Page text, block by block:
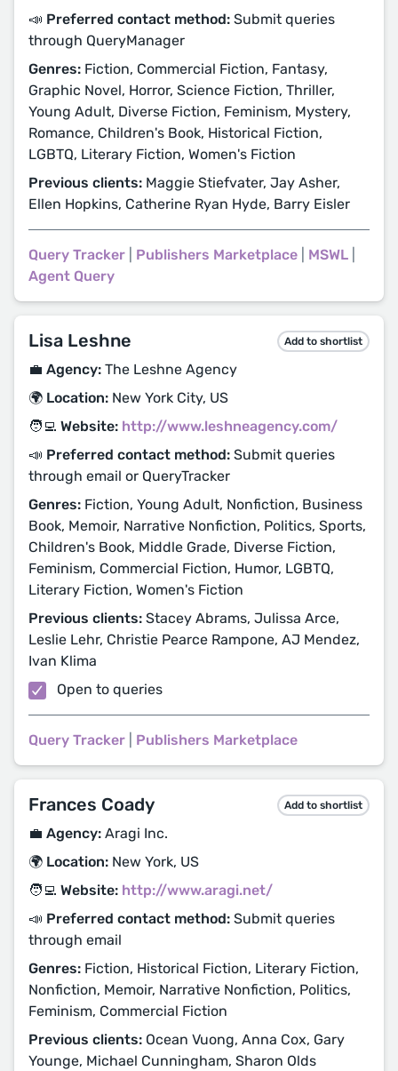
📣 Preferred contact method: Submit queries
through QueryManager
Genres: Fiction, Commercial Fiction, Fantasy,
Graphic Novel, Horror, Science Fiction, Thriller,
Young Adult, Diverse Fiction, Feminism, Mystery,
Romance, Children's Book, Historical Fiction,
LGBTQ, Literary Fiction, Women's Fiction
Previous clients: Maggie Stiefvater, Jay Asher,
Ellen Hopkins, Catherine Ryan Hyde, Barry Eisler
Query Tracker Publishers Marketplace MSWL
Agent Query
Lisa Leshne Add to shortlist
💼 Agency: The Leshne Agency
🌍 Location: New York City, US
🧑‍💻 Website: http://www.leshneagency.com/
📣 Preferred contact method: Submit queries
through email or QueryTracker
Genres: Fiction, Young Adult, Nonfiction, Business
Book, Memoir, Narrative Nonfiction, Politics, Sports,
Children's Book, Middle Grade, Diverse Fiction,
Feminism, Commercial Fiction, Humor, LGBTQ,
Literary Fiction, Women's Fiction
Previous clients: Stacey Abrams, Julissa Arce,
Leslie Lehr, Christie Pearce Rampone, AJ Mendez,
Ivan Klima
Open to queries
Query Tracker Publishers Marketplace
Frances Coady Add to shortlist
💼 Agency: Aragi Inc.
🌍 Location: New York, US
🧑‍💻 Website: http://www.aragi.net/
📣 Preferred contact method: Submit queries
through email
Genres: Fiction, Historical Fiction, Literary Fiction,
Nonfiction, Memoir, Narrative Nonfiction, Politics,
Feminism, Commercial Fiction
Previous clients: Ocean Vuong, Anna Cox, Gary
Younge, Michael Cunningham, Sharon Olds